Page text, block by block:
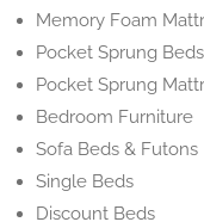
Memory Foam
Pocket Sprung Beds
Pocket Sprung
Bedroom Furniture
Sofa Beds & Futons
Single Beds
Discount Beds